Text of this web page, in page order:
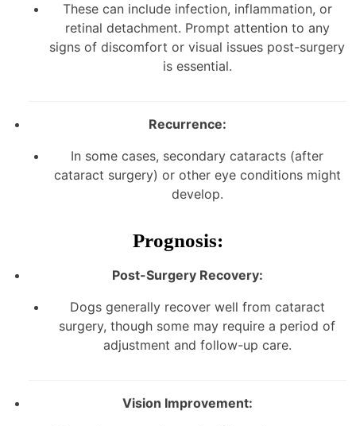
These can include infection, inflammation, or
retinal detachment. Prompt attention to any
signs of discomfort or visual issues post-surgery
is essential.
Recurrence:
In some cases, secondary cataracts (after
cataract surgery) or other eye conditions might
develop.
Prognosis:
Post-Surgery Recovery:
Dogs generally recover well from cataract
surgery, though some may require a period of
adjustment and follow-up care.
Vision Improvement: